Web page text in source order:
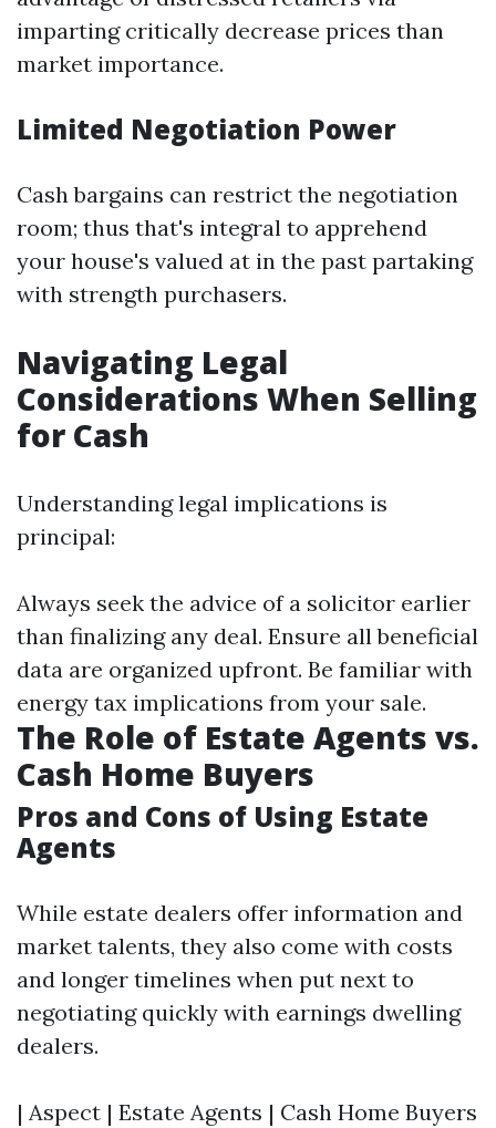
imparting critically decrease prices than
market importance.
Limited Negotiation Power
Cash bargains can restrict the negotiation
room; thus that's integral to apprehend
your house's valued at in the past partaking
with strength purchasers.
Navigating Legal
Considerations When Selling
for Cash
Understanding legal implications is
principal:
Always seek the advice of a solicitor earlier
than finalizing any deal. Ensure all beneficial
data are organized upfront. Be familiar with
energy tax implications from your sale.
The Role of Estate Agents vs.
Cash Home Buyers
Pros and Cons of Using Estate
Agents
While estate dealers offer information and
market talents, they also come with costs
and longer timelines when put next to
negotiating quickly with earnings dwelling
dealers.
| Aspect | Estate Agents | Cash Home Buyers